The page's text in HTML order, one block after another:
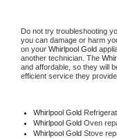
Do not try troubleshooting
you can damage or harm
on your Whirlpool Gold
another technician. The
and affordable, so they will
efficient service they provide.
Whirlpool Gold
Whirlpool Gold Oven
Whirlpool Gold Stove